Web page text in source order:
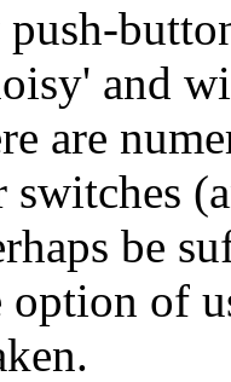
and
are
be
option of